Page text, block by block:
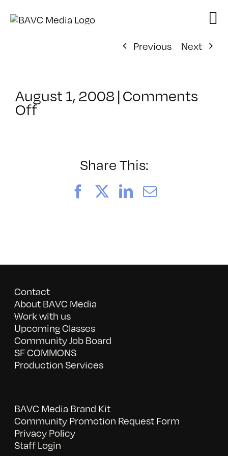
Previous
Next
August 1, 2008|Comments
Offon
Share This:
FacebookLinkedIn
Email
Contact
About BAVC Media
Work with us
Upcoming Classes
Community Job Board
SF COMMONS
Production Services
BAVC Media Brand Kit
Community Promotion Request Form
Privacy Policy
Staff Login